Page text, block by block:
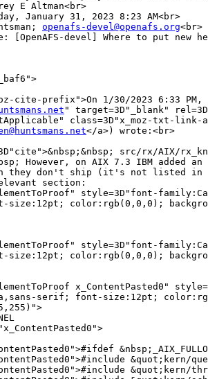
E Altman<br>
January 31, 2023 8:23 AM<br>
openafs-devel@openafs.org<br>
[OpenAFS-devel] Where to put new
cite-prefix">On 1/30/2023 6:33 PM,
" target=3D"_blank"
class=3D"x_moz-txt-link-
</a>) wrote:<br>
src/rx/AIX/
However, on AIX 7.3 IBM added
they don't ship (it's not listed in
section:
style=3D"font-
color:rgb(0,0,0);
style=3D"font-
color:rgb(0,0,0);
x_ContentPasted0"
serif; font-size:12pt;
&quot;kern/
&quot;kern/